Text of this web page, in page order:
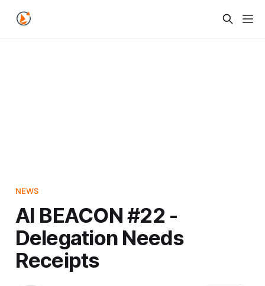
NEWS
AI BEACON #22 -
Delegation Needs
Receipts